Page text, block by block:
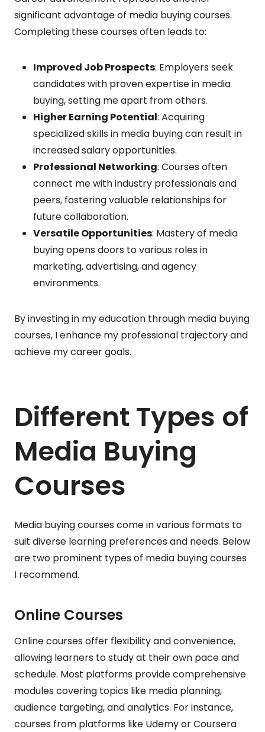
significant advantage of media buying courses.
Completing these courses often leads to:
Improved Job Prospects: Employers seek
candidates with proven expertise in media
buying, setting me apart from others.
Higher Earning Potential: Acquiring
specialized skills in media buying can result in
increased salary opportunities.
Professional Networking: Courses often
connect me with industry professionals and
peers, fostering valuable relationships for
future collaboration.
Versatile Opportunities: Mastery of media
buying opens doors to various roles in
marketing, advertising, and agency
environments.
By investing in my education through media buying
courses, I enhance my professional trajectory and
achieve my career goals.
Different Types of
Media Buying
Courses
Media buying courses come in various formats to
suit diverse learning preferences and needs. Below
are two prominent types of media buying courses
I recommend.
Online Courses
Online courses offer flexibility and convenience,
allowing learners to study at their own pace and
schedule. Most platforms provide comprehensive
modules covering topics like media planning,
audience targeting, and analytics. For instance,
courses from platforms like Udemy or Coursera